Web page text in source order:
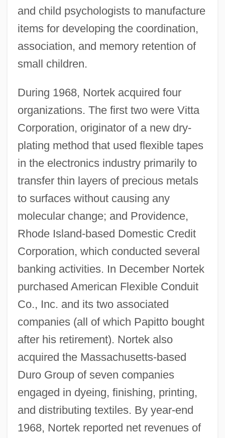
and child psychologists to manufacture
items for developing the coordination,
association, and memory retention of
small children.
During 1968, Nortek acquired four
organizations. The first two were Vitta
Corporation, originator of a new dry-
plating method that used flexible tapes
in the electronics industry primarily to
transfer thin layers of precious metals
to surfaces without causing any
molecular change; and Providence,
Rhode Island-based Domestic Credit
Corporation, which conducted several
banking activities. In December Nortek
purchased American Flexible Conduit
Co., Inc. and its two associated
companies (all of which Papitto bought
after his retirement). Nortek also
acquired the Massachusetts-based
Duro Group of seven companies
engaged in dyeing, finishing, printing,
and distributing textiles. By year-end
1968, Nortek reported net revenues of